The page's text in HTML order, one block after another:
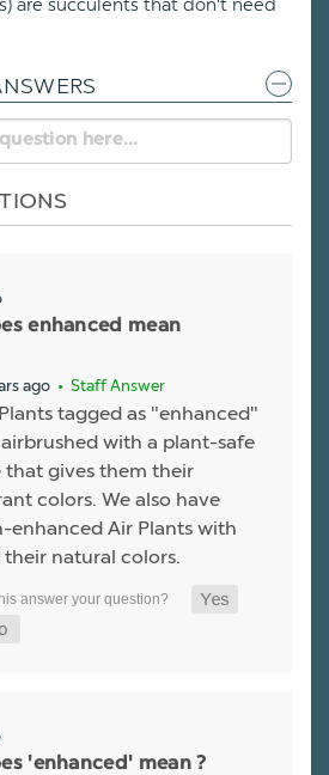
are succulents that don't need
enhanced mean
ago • Staff Answer
tagged as "enhanced"
with a plant-safe
that gives them their
colors. We also have
enhanced Air Plants with
their natural colors.
'enhanced' mean ?